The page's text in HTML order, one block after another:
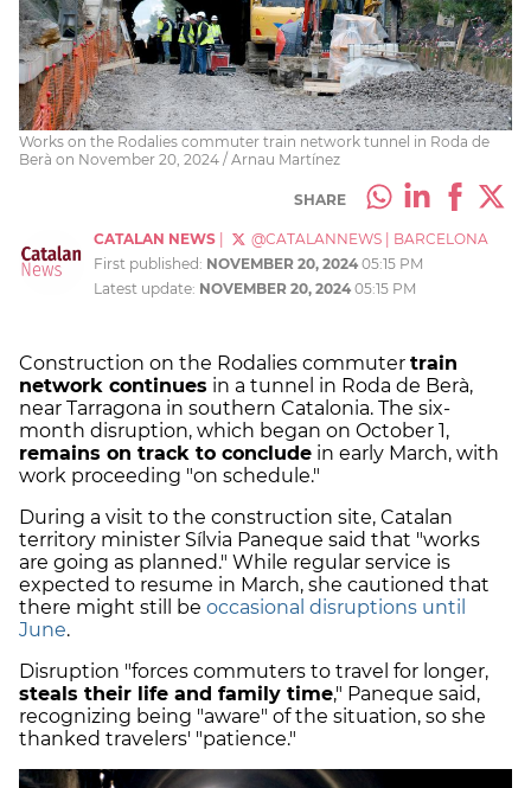
Works on the Rodalies commuter train network tunnel in Roda de
Berà on November 20, 2024 / Arnau Martínez
SHARE
CATALAN NEWS @CATALANNEWS
BARCELONA
First published: NOVEMBER 20, 2024 05:15 PM
Latest update: NOVEMBER 20, 2024 05:15 PM
Construction on the Rodalies commuter train
network continues in a tunnel in Roda de Berà,
near Tarragona in southern Catalonia. The six-
month disruption, which began on October 1,
remains on track to conclude in early March, with
work proceeding "on schedule."
During a visit to the construction site, Catalan
territory minister Sílvia Paneque said that "works
are going as planned." While regular service is
expected to resume in March, she cautioned that
there might still be occasional disruptions until
June.
Disruption "forces commuters to travel for longer,
steals their life and family time," Paneque said,
recognizing being "aware" of the situation, so she
thanked travelers' "patience."